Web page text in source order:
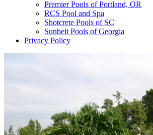
Premier Pools of Portland, OR
RCS Pool and Spa
Shotcrete Pools of SC
Sunbelt Pools of Georgia
Privacy Policy